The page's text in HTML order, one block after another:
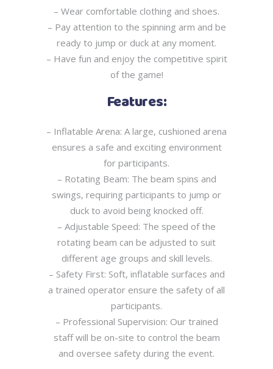
– Wear comfortable clothing and shoes.
– Pay attention to the spinning arm and be
ready to jump or duck at any moment.
– Have fun and enjoy the competitive spirit
of the game!
Features:
– Inflatable Arena: A large, cushioned arena
ensures a safe and exciting environment
for participants.
– Rotating Beam: The beam spins and
swings, requiring participants to jump or
duck to avoid being knocked off.
– Adjustable Speed: The speed of the
rotating beam can be adjusted to suit
different age groups and skill levels.
– Safety First: Soft, inflatable surfaces and
a trained operator ensure the safety of all
participants.
– Professional Supervision: Our trained
staff will be on-site to control the beam
and oversee safety during the event.